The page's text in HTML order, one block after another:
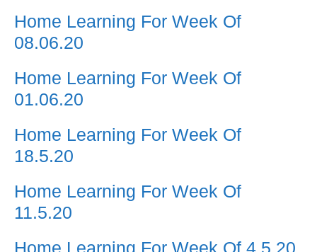
Home Learning For Week Of
08.06.20
Home Learning For Week Of
01.06.20
Home Learning For Week Of
18.5.20
Home Learning For Week Of
11.5.20
Home Learning For Week Of 4.5.20